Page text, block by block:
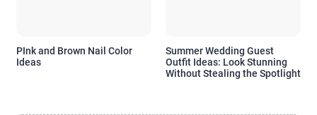
PInk and Brown Nail Color
Ideas
Summer Wedding Guest
Outfit Ideas: Look Stunning
Without Stealing the Spotlight